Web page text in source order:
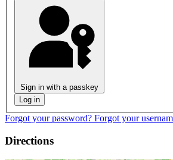
Sign in with a passkey
Log in
Forgot your password? Forgot your
Directions